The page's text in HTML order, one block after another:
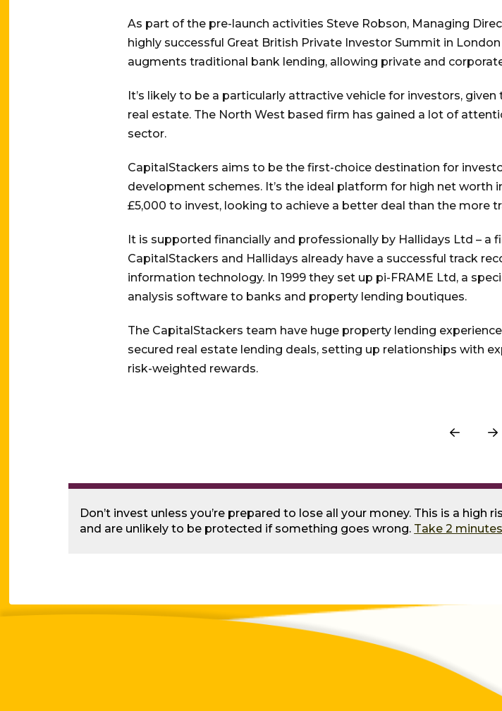
As part of the pre-launch activities Steve Robson, Managing
highly successful Great British Private Investor Summit in
augments traditional bank lending, allowing private and
It’s likely to be a particularly attractive vehicle for investors,
real estate. The North West based firm has gained a lot of
sector.
CapitalStackers aims to be the first-choice destination for
development schemes. It’s the ideal platform for high net
£5,000 to invest, looking to achieve a better deal than the more
It is supported financially and professionally by Hallidays Ltd –
CapitalStackers and Hallidays already have a successful track
information technology. In 1999 they set up pi-FRAME Ltd, a
analysis software to banks and property lending boutiques.
The CapitalStackers team have huge property lending
secured real estate lending deals, setting up relationships with
risk-weighted rewards.
Prev
Don’t invest unless you’re prepared to lose all your money. This is a
and are unlikely to be protected if something goes wrong. Take 2